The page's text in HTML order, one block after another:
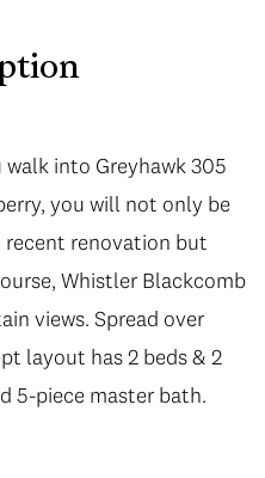
walk into Greyhawk 305
you will not only be
renovation but
Whistler Blackcomb
views. Spread over
layout has 2 beds & 2
5-piece master bath.